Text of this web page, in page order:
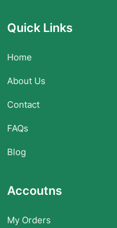
Quick Links
Home
About Us
Contact
FAQs
Blog
Accoutns
My Orders